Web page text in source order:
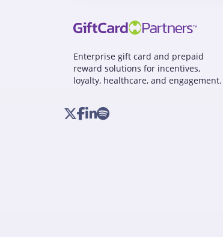
Enterprise gift card and prepaid
reward solutions for incentives,
loyalty, healthcare, and engagement.